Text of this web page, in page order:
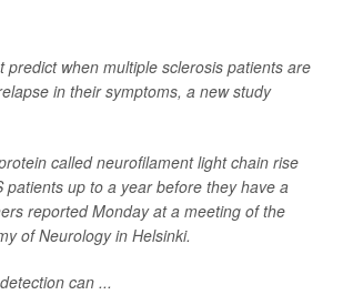
predict when multiple sclerosis patients are
in their symptoms, a new study
called neurofilament light chain rise
patients up to a year before they have a
reported Monday at a meeting of the
of Neurology in Helsinki.
can ...